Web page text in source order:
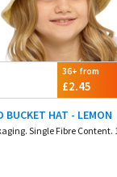
36+ from
£2.45
BUCKET HAT - LEMON
Single Fibre Content.